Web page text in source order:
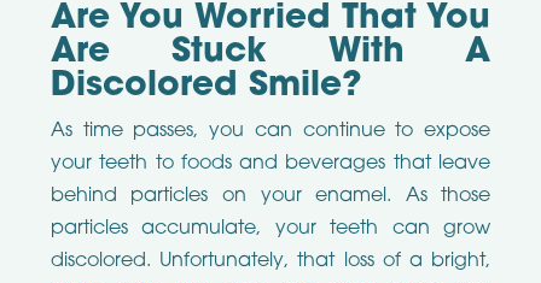
Are You Worried That You
Are Stuck With A
Discolored Smile?
As time passes, you can continue to expose
your teeth to foods and beverages that leave
behind particles on your enamel. As those
particles accumulate, your teeth can grow
discolored. Unfortunately, that loss of a bright,